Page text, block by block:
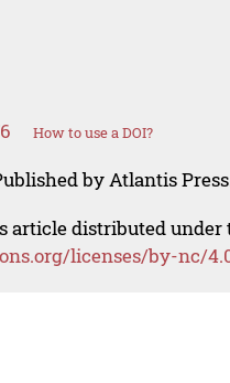
How to use a DOI?
by Atlantis
article distributed under
licenses/by-nc/